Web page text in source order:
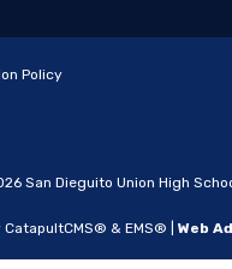
Policy
San Dieguito Union High
CatapultCMS® & EMS® Web